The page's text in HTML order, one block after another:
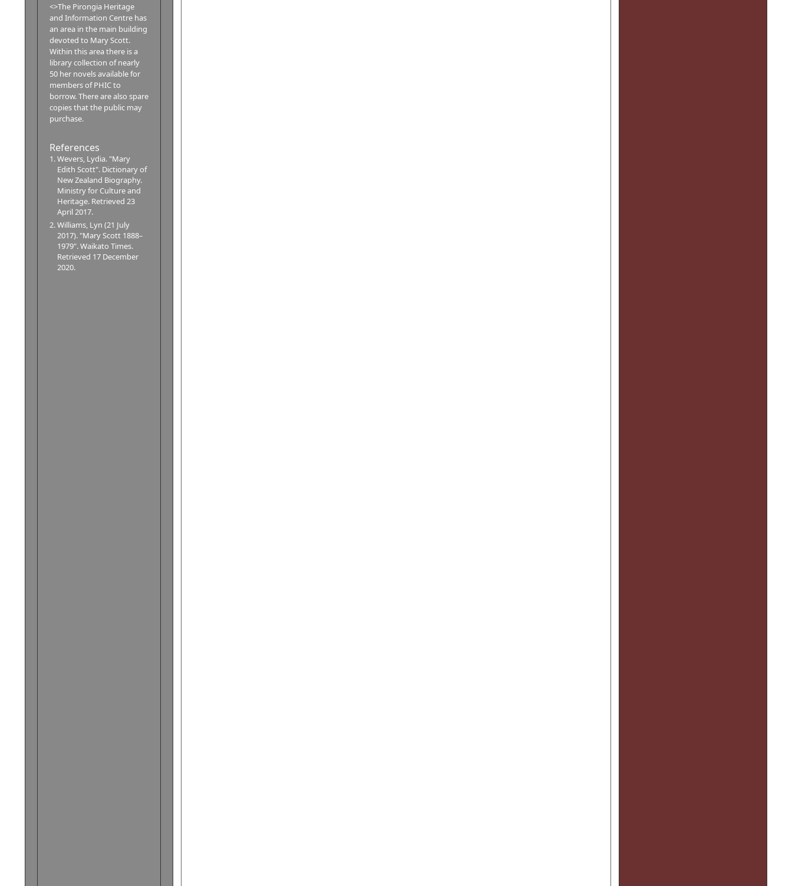
<>The Pirongia Heritage
and Information Centre has
an area in the main building
devoted to Mary Scott.
Within this area there is a
library collection of nearly
50 her novels available for
members of PHIC to
borrow. There are also spare
copies that the public may
purchase.
References
Wevers, Lydia. "Mary
Edith Scott". Dictionary of
New Zealand Biography.
Ministry for Culture and
Heritage. Retrieved 23
April 2017.
Williams, Lyn (21 July
2017). "Mary Scott 1888–
1979". Waikato Times.
Retrieved 17 December
2020.